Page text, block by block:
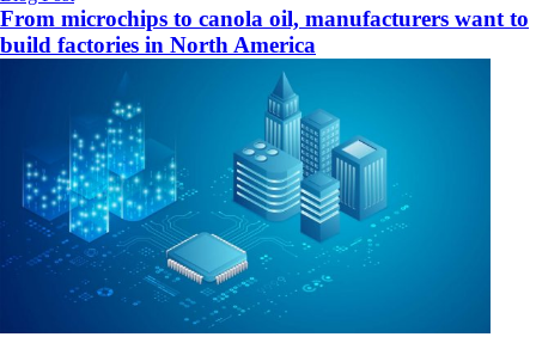
From microchips to canola oil, manufacturers want to
build factories in North America